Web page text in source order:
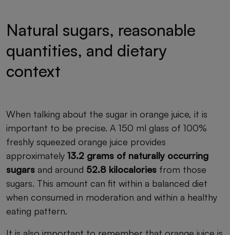
Natural sugars, reasonable
quantities, and dietary
context
When talking about the sugar in orange juice, it is
important to be precise. A 150 ml glass of 100%
freshly squeezed orange juice provides
approximately 13.2 grams of naturally occurring
sugars and around 52.8 kilocalories from those
sugars. This amount can fit within a balanced diet
when consumed in moderation and within a healthy
eating pattern.